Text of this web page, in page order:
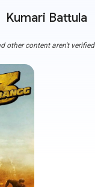
Kumari Battula
other content aren't